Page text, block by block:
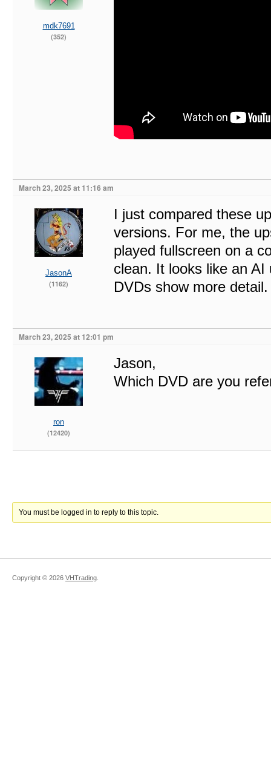
mdk7691
(352)
March 23, 2025 at 11:16 am
JasonA
(1162)
I just compared these
versions. For me, the
played fullscreen on a
clean. It looks like an
DVDs show more detail.
March 23, 2025 at 12:01 pm
ron
(12420)
Jason,
Which DVD are you
You must be logged in to reply to this topic.
Copyright © 2026 VHTrading